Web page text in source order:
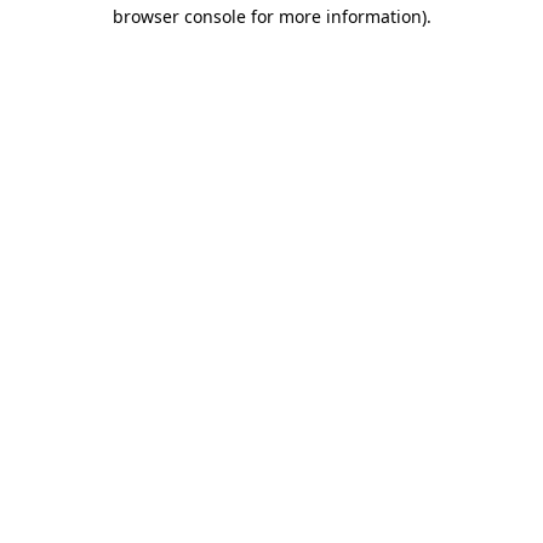
browser console for more information).